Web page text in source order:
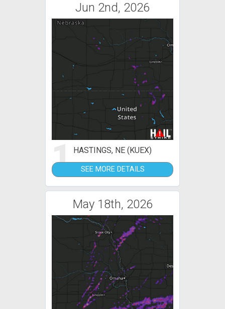
Jun 2nd, 2026
1 HASTINGS, NE (KUEX)
SEE MORE DETAILS
May 18th, 2026